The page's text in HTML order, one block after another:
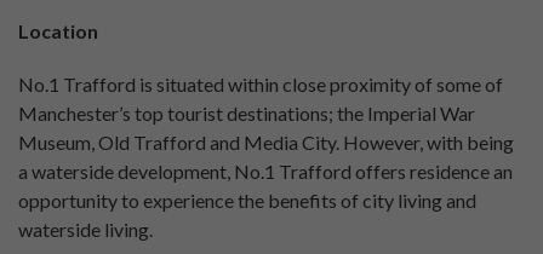
Location
No.1 Trafford is situated within close proximity of some of
Manchester’s top tourist destinations; the Imperial War
Museum, Old Trafford and Media City. However, with being
a waterside development, No.1 Trafford offers residence an
opportunity to experience the benefits of city living and
waterside living.